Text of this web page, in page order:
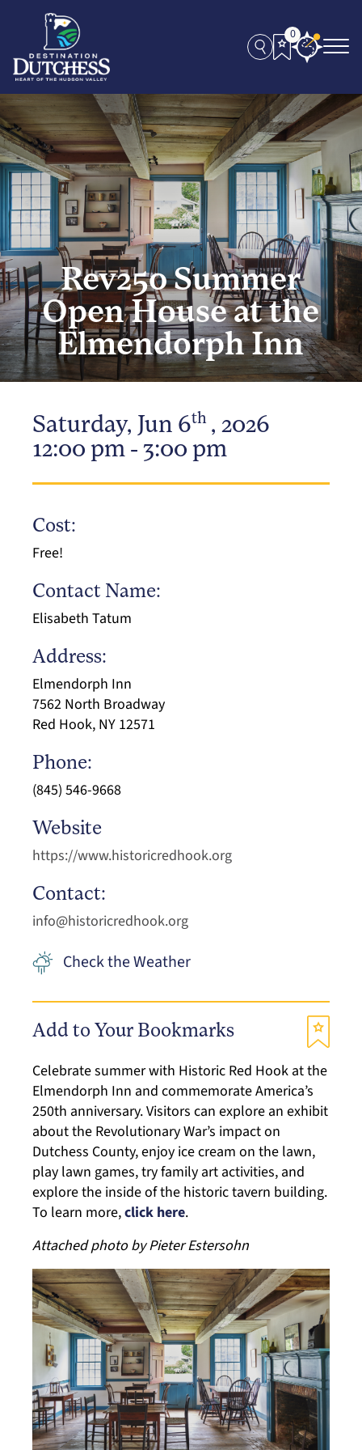
0
Rev250 Summer
Open House at the
Elmendorph Inn
Saturday, Jun 6th , 2026
12:00 pm - 3:00 pm
Cost:
Free!
Contact Name:
Elisabeth Tatum
Address:
Elmendorph Inn
7562 North Broadway
Red Hook, NY 12571
Phone:
(845) 546-9668
Website
https://www.historicredhook.org
Contact:
info@historicredhook.org
Check the Weather
Add to Your Bookmarks
Celebrate summer with Historic Red Hook at the
Elmendorph Inn and commemorate America’s
250th anniversary. Visitors can explore an exhibit
about the Revolutionary War’s impact on
Dutchess County, enjoy ice cream on the lawn,
play lawn games, try family art activities, and
explore the inside of the historic tavern building.
To learn more,click here.
Attached photo by Pieter Estersohn